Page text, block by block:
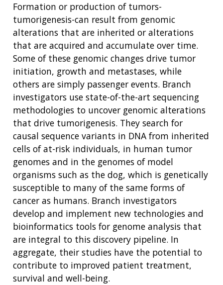
Formation or production of tumors-
tumorigenesis-can result from genomic
alterations that are inherited or alterations
that are acquired and accumulate over time.
Some of these genomic changes drive tumor
initiation, growth and metastases, while
others are simply passenger events. Branch
investigators use state-of-the-art sequencing
methodologies to uncover genomic alterations
that drive tumorigenesis. They search for
causal sequence variants in DNA from inherited
cells of at-risk individuals, in human tumor
genomes and in the genomes of model
organisms such as the dog, which is genetically
susceptible to many of the same forms of
cancer as humans. Branch investigators
develop and implement new technologies and
bioinformatics tools for genome analysis that
are integral to this discovery pipeline. In
aggregate, their studies have the potential to
contribute to improved patient treatment,
survival and well-being.